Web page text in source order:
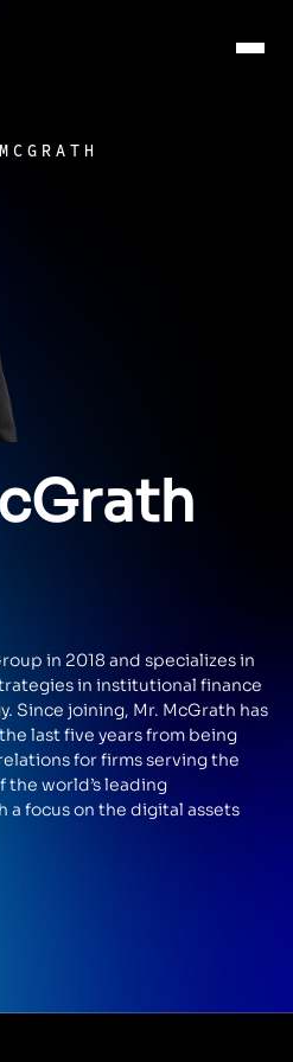
in 2018 and specializes in
in institutional finance
Since joining, Mr. McGrath has
last five years from being
for firms serving the
the world’s leading
a focus on the digital assets